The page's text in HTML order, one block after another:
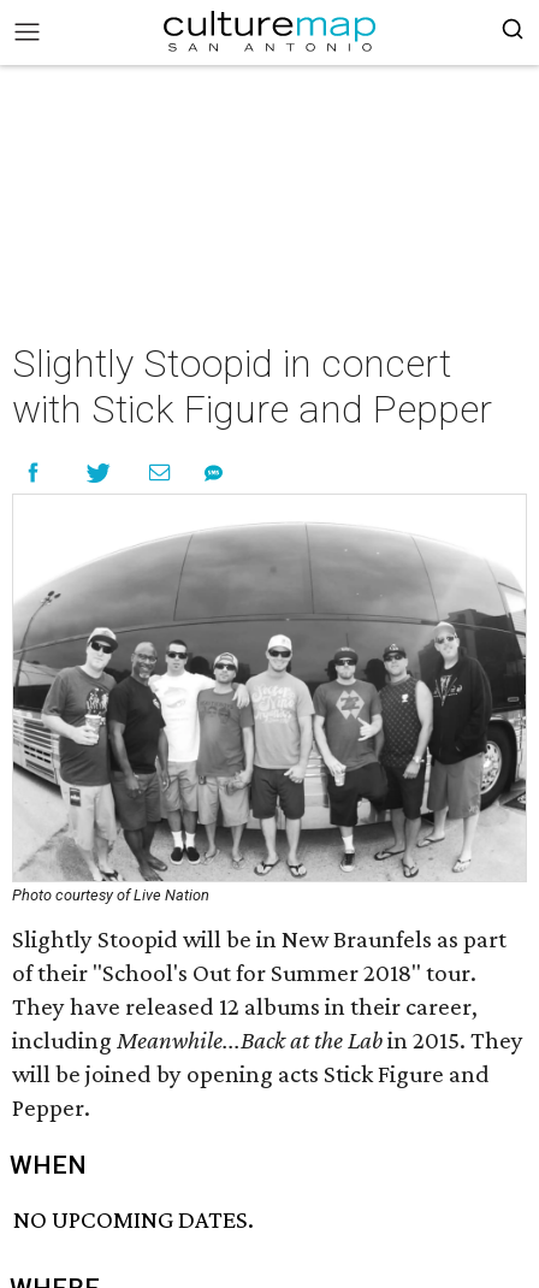
Slightly Stoopid in concert
with Stick Figure and Pepper
Photo courtesy of Live Nation
Slightly Stoopid will be in New Braunfels as part
of their "School's Out for Summer 2018" tour.
They have released 12 albums in their career,
including Meanwhile...Back at the Labin 2015. They
will be joined by opening acts Stick Figure and
Pepper.
WHEN
NO UPCOMING DATES.